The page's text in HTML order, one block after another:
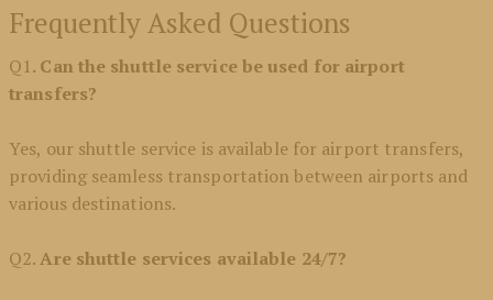
Frequently Asked Questions
Q1. Can the shuttle service be used for airport
transfers?
Yes, our shuttle service is available for airport transfers,
providing seamless transportation between airports and
various destinations.
Q2.Are shuttle services available 24/7?